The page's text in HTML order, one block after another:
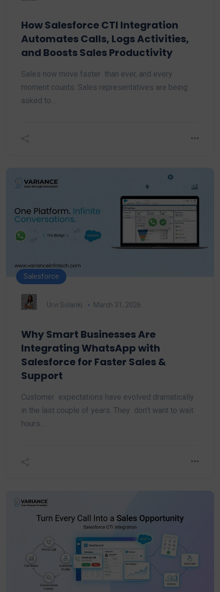
How Salesforce CTI Integration
Automates Calls, Logs Activities,
and Boosts Sales Productivity
Sales now move faster than ever, and every
moment counts. Sales representatives are being
asked to…
Salesforce
Urvi Solanki March 31, 2026
Why Smart Businesses Are
Integrating WhatsApp with
Salesforce for Faster Sales &
Support
Customer expectations have evolved dramatically
in the last couple of years. They don’t want to wait
hours…